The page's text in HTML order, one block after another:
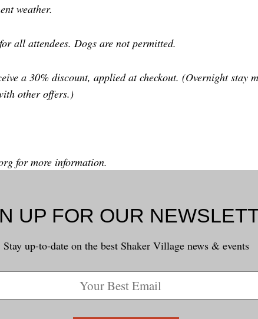
weather.
all attendees. Dogs are not permitted.
a 30% discount, applied at checkout. (Overnight stay
other offers.)
for more information.
UP FOR OUR
Stay up-to-date on the best Shaker Village news & events